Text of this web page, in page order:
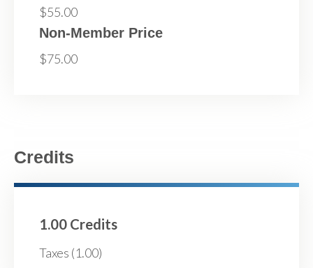
$55.00
Non-Member Price
$75.00
Credits
1.00 Credits
Taxes (1.00)